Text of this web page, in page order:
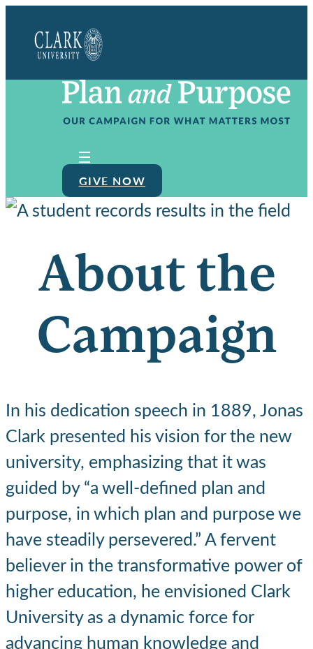
Clark
University
GIVE NOW
About the
Campaign
In his dedication speech in 1889, Jonas
Clark presented his vision for the new
university, emphasizing that it was
guided by “a well-defined plan and
purpose, in which plan and purpose we
have steadily persevered.” A fervent
believer in the transformative power of
higher education, he envisioned Clark
University as a dynamic force for
advancing human knowledge and